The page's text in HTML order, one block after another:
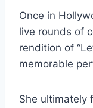
Once in
live rounds of
rendition of
memorable
She ultimately